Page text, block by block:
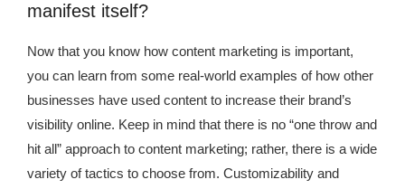
manifest itself?
Now that you know how content marketing is important,
you can learn from some real-world examples of how other
businesses have used content to increase their brand’s
visibility online. Keep in mind that there is no “one throw and
hit all” approach to content marketing; rather, there is a wide
variety of tactics to choose from. Customizability and